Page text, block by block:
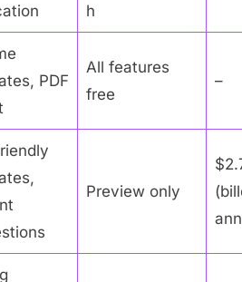
h
PDF
All features
free
–
Preview only